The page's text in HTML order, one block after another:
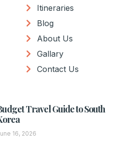
Itineraries
Blog
About Us
Gallary
Contact Us
Travel Guide to South
16, 2026